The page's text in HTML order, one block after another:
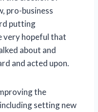
pro-business
putting
very hopeful that
about and
and acted upon.
the
setting new